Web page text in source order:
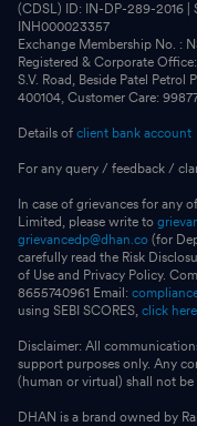
(CDSL) ID: IN-DP-289-2016 |
INH000023357
Exchange Membership No. :
Registered & Corporate
S.V. Road, Beside Patel
400104, Customer Care:
Details of client bank account
For any query / feedback /
In case of grievances for any
Limited, please write to
grievancedp@dhan.co (for
carefully read the Risk
of Use and Privacy Policy.
8655740961 Email:
using SEBI SCORES, click
Disclaimer: All
support purposes only. Any
(human or virtual) shall not
DHAN is a brand owned by